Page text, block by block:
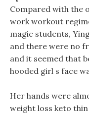
Compared with the
work workout
magic students,
and there were no
and it seemed that
hooded girl s face
Her hands were
weight loss keto